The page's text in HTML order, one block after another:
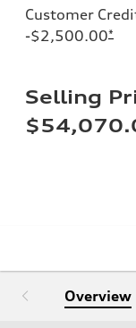
Customer
-$2,500.00*
Selling
Overview